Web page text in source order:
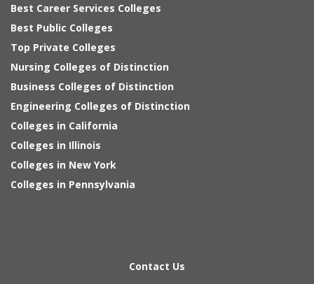
Best Career Services Colleges
Best Public Colleges
Top Private Colleges
Nursing Colleges of Distinction
Business Colleges of Distinction
Engineering Colleges of Distinction
Colleges in California
Colleges in Illinois
Colleges in New York
Colleges in Pennsylvania
Contact Us